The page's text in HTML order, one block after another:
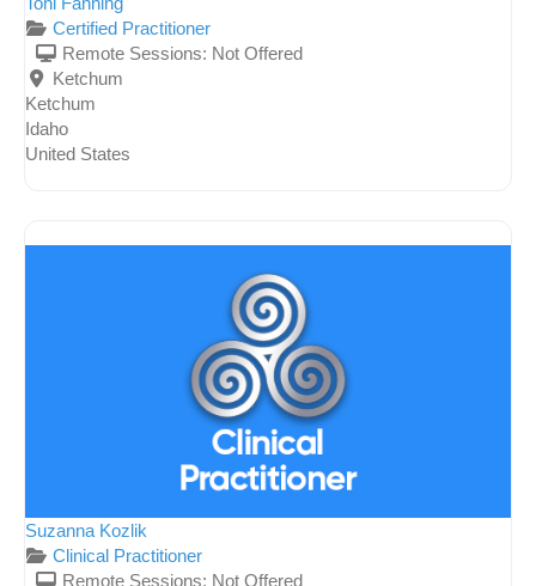
Certified Practitioner
Remote Sessions: Not Offered
Ketchum
Ketchum
Idaho
United States
Suzanna Kozlik
Clinical Practitioner
Remote Sessions: Not Offered